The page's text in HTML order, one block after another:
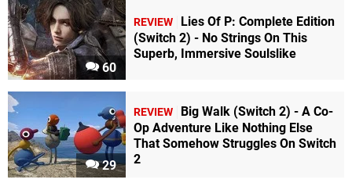
60
REVIEW
Lies Of P: Complete Edition
(Switch 2) - No Strings On This
Superb, Immersive Soulslike
29
REVIEW
Big Walk (Switch 2) - A Co-
Op Adventure Like Nothing Else
That Somehow Struggles On Switch
2